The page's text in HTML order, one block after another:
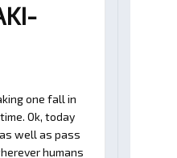
one fall in
Ok, today
well as pass
humans